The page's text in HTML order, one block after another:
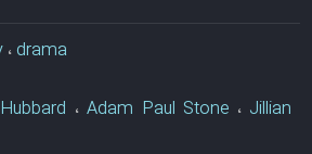
، drama
،Adam Paul Stone ، Jillian